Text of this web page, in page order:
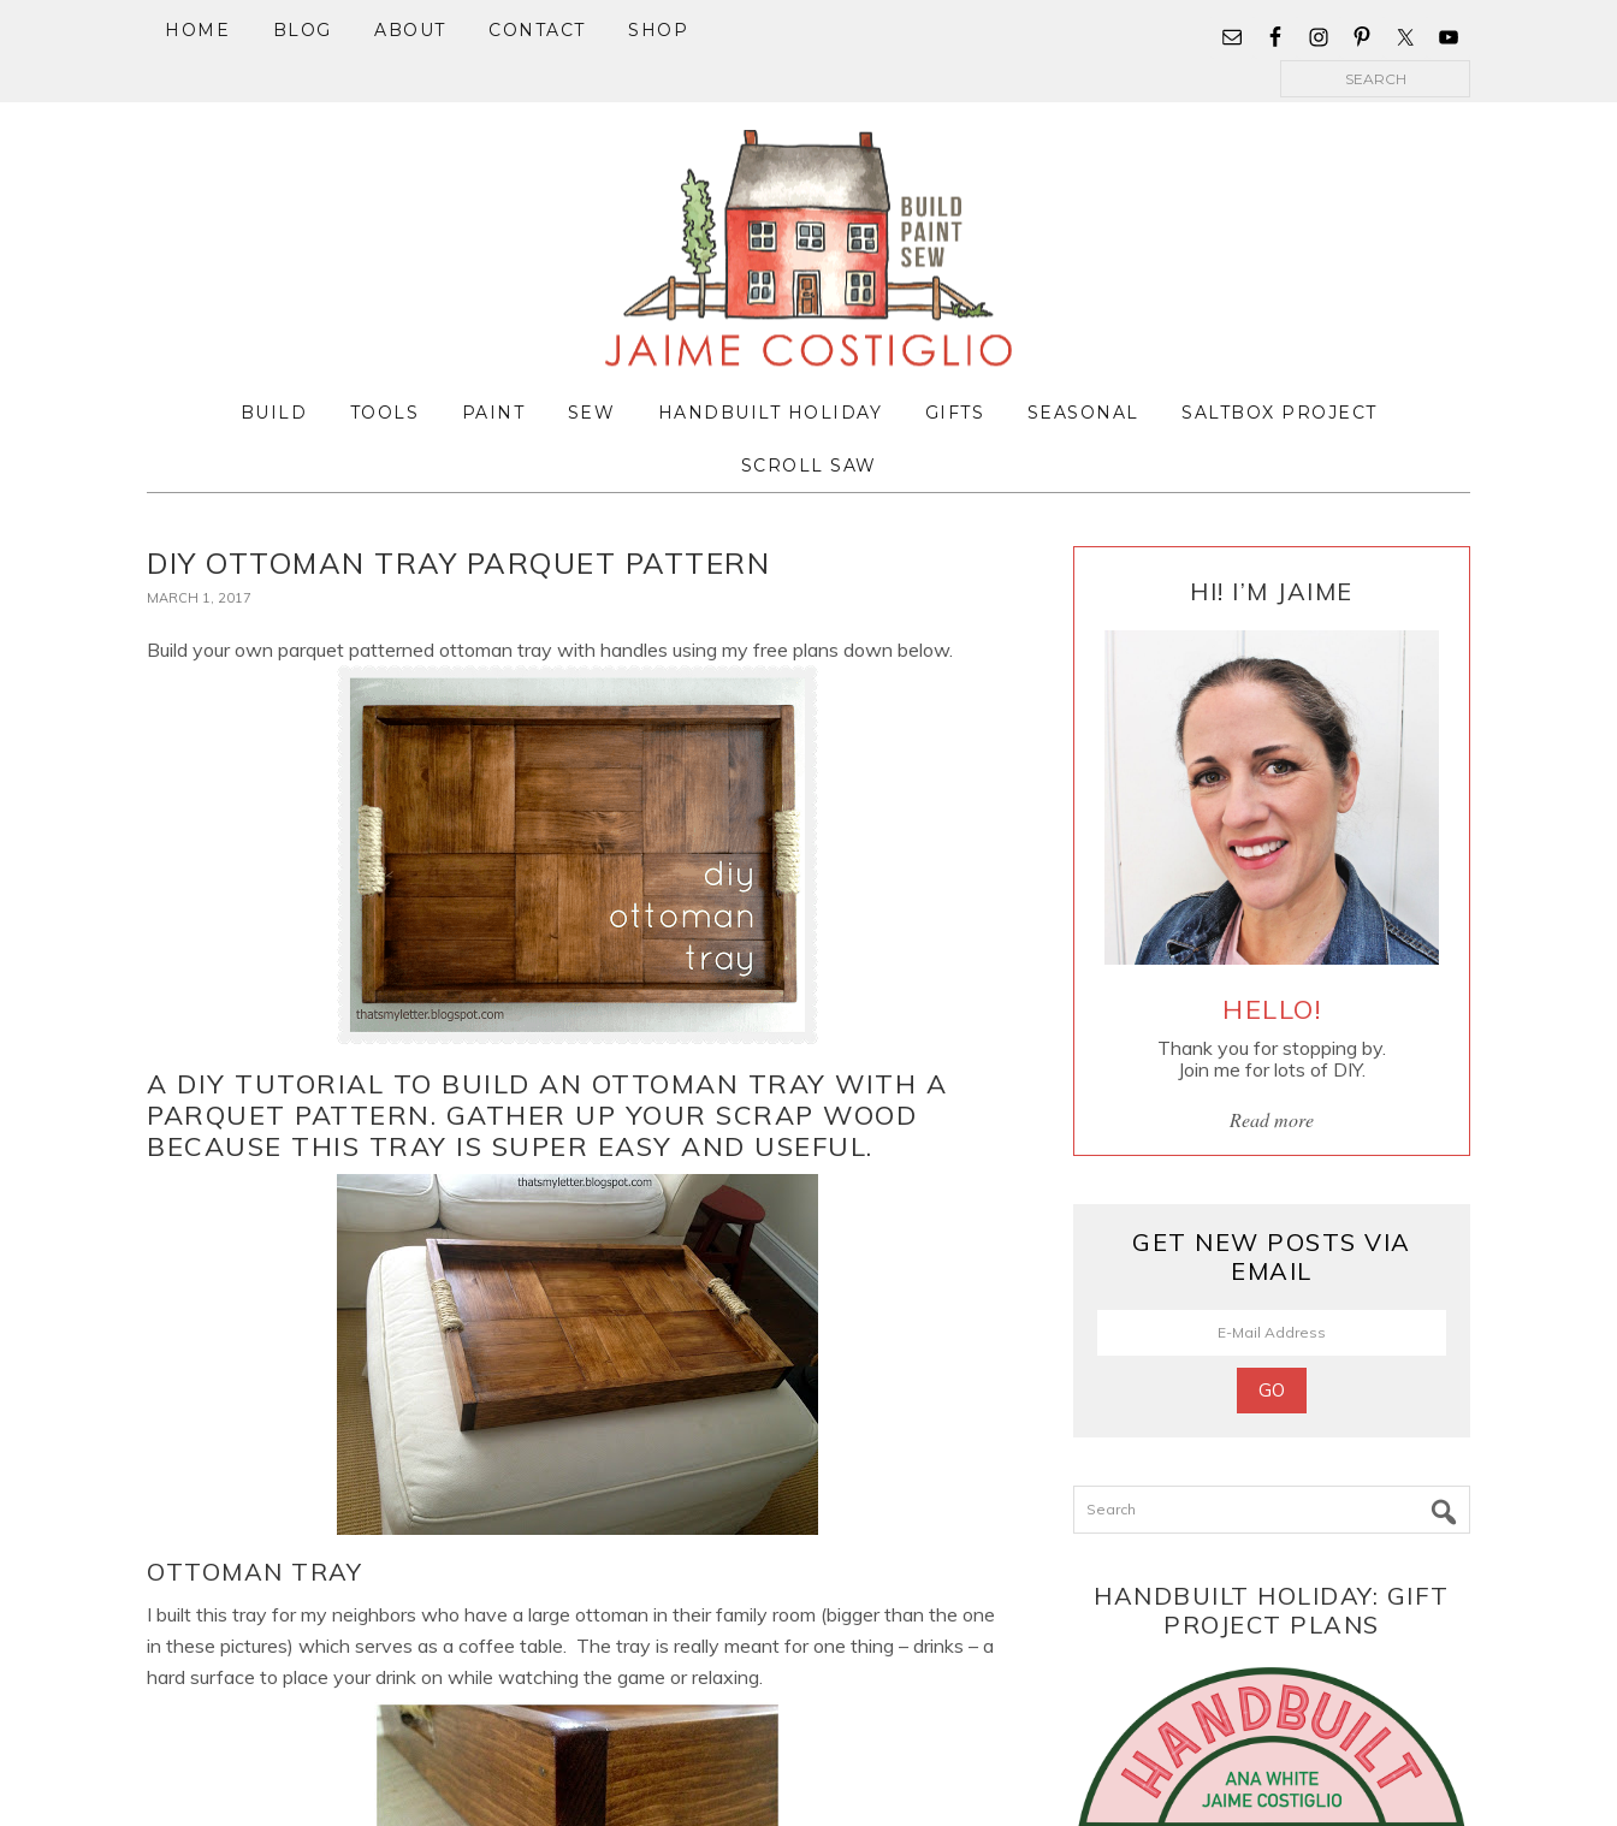
HOME BLOG ABOUT CONTACT SHOP
BUILD TOOLS PAINT SEW HANDBUILT HOLIDAY GIFTS SEASONAL SALTBOX PROJECT
SCROLL SAW
DIY OTTOMAN TRAY PARQUET PATTERN
MARCH 1, 2017
Build your own parquet patterned ottoman tray with handles using my free plans down below.
A DIY TUTORIAL TO BUILD AN OTTOMAN TRAY WITH A
PARQUET PATTERN. GATHER UP YOUR SCRAP WOOD
BECAUSE THIS TRAY IS SUPER EASY AND USEFUL.
OTTOMAN TRAY
I built this tray for my neighbors who have a large ottoman in their family room (bigger than the one
in these pictures) which serves as a coffee table. The tray is really meant for one thing – drinks – a
hard surface to place your drink on while watching the game or relaxing.
SIDEBARHI! I’M JAIME
HELLO!
Thank you for stopping by.
Join me for lots of DIY.
Read more
GET NEW POSTS VIA
EMAIL
Search
HANDBUILT HOLIDAY: GIFT
PROJECT PLANS